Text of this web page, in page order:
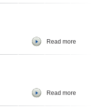
Read more
Read more